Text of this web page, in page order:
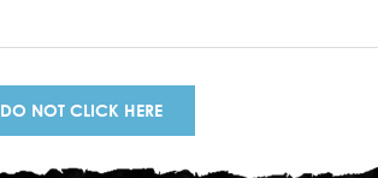
DO NOT CLICK HERE